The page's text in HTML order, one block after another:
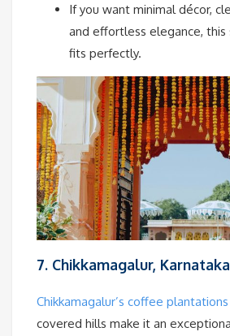
If you want minimal décor,
and effortless elegance,
fits perfectly.
7. Chikkamagalur, Karnataka
Chikkamagalur’s coffee plantations
covered hills make it an